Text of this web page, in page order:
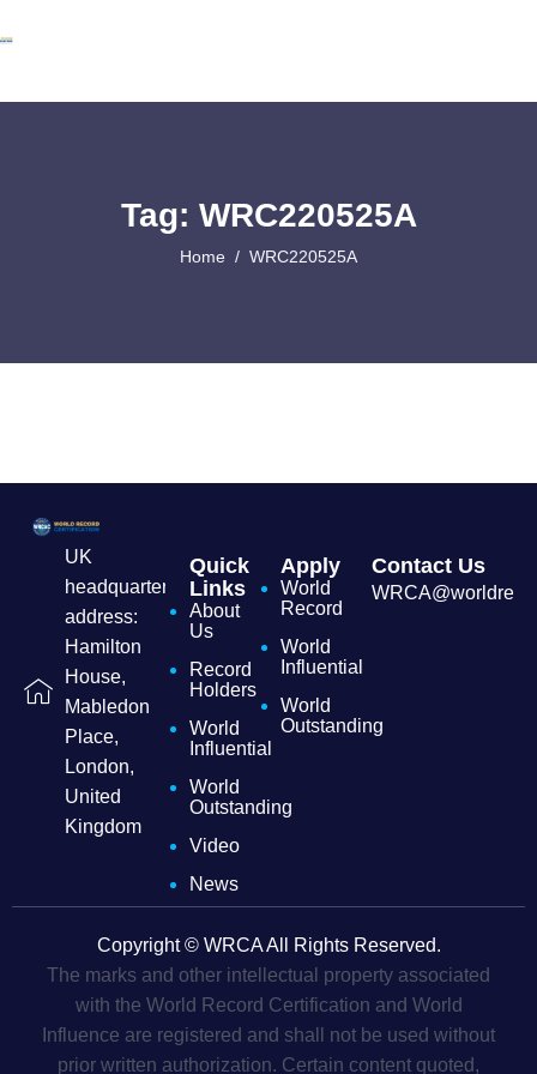
Tag: WRC220525A
Home WRC220525A
UK
headquarters
address:
Hamilton
House,
Mabledon
Place,
London,
United
Kingdom
Quick
Links
About
Us
Record
Holders
World
Influential
World
Outstanding
Video
News
Apply
World
Record
World
Influential
World
Outstanding
Contact Us
Copyright © WRCA All Rights Reserved.
The marks and other intellectual property associated
with the World Record Certification and World
Influence are registered and shall not be used without
prior written authorization. Certain content quoted,